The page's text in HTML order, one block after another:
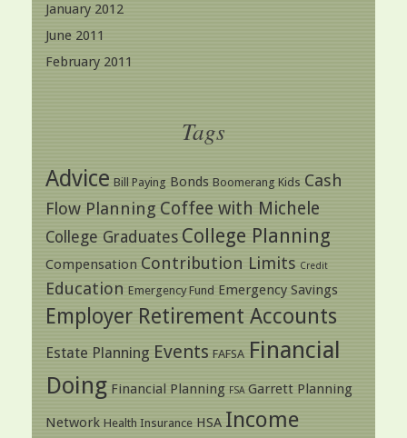
January 2012
June 2011
February 2011
Tags
Advice Bill Paying Bonds Boomerang Kids Cash
Flow Planning Coffee with Michele
College Graduates College Planning
Compensation Contribution Limits Credit
Education Emergency Fund Emergency Savings
Employer Retirement Accounts
Estate Planning Events FAFSA Financial
Doing Financial Planning FSA Garrett Planning
Network Health Insurance HSA Income